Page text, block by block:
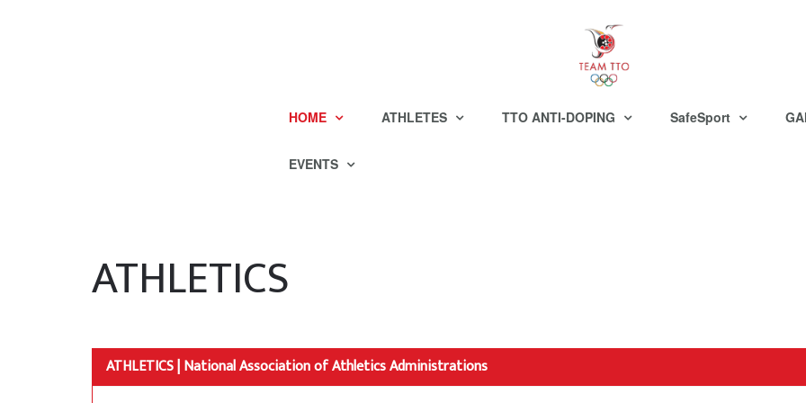
HOME ATHLETES TTO ANTI-DOPING SafeSport
EVENTS
ATHLETICS
ATHLETICS | National Association of Athletics Administrations